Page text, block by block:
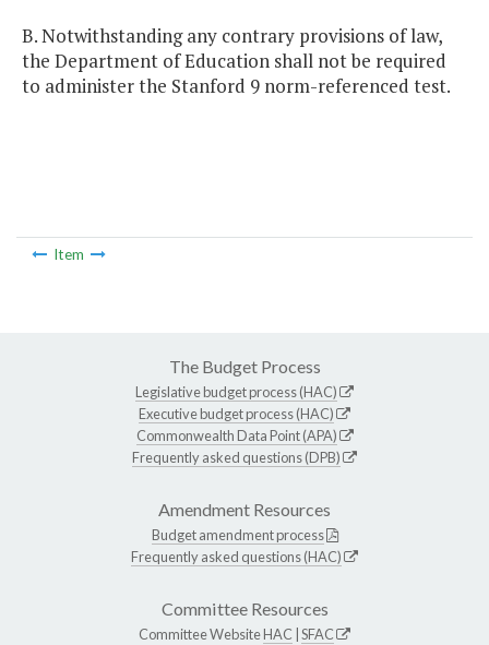
B. Notwithstanding any contrary provisions of law,
the Department of Education shall not be required
to administer the Stanford 9 norm-referenced test.
Item
The Budget Process
Legislative budget process (HAC)
Executive budget process (HAC)
Commonwealth Data Point (APA)
Frequently asked questions (DPB)
Amendment Resources
Budget amendment process
Frequently asked questions (HAC)
Committee Resources
Committee WebsiteHAC SFAC